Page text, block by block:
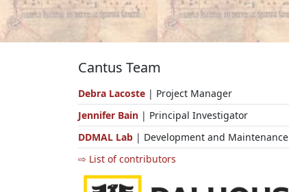
Cantus Team
Debra Lacoste | Project Manager
Jennifer Bain | Principal Investigator
DDMAL Lab | Development and Maintenance
⇨ List of contributors